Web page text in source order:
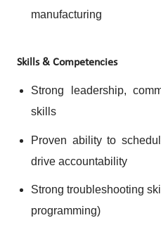
manufacturing
Skills & Competencies
Strong leadership,
skills
Proven ability to
drive accountability
Strong troubleshooting
programming)